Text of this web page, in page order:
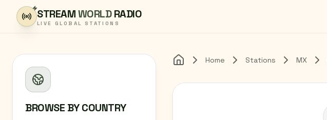
Skip to content
STREAMWORLDRADIO
LIVE GLOBAL STATIONS
BROWSE BY COUNTRY
Home Home Stations MX